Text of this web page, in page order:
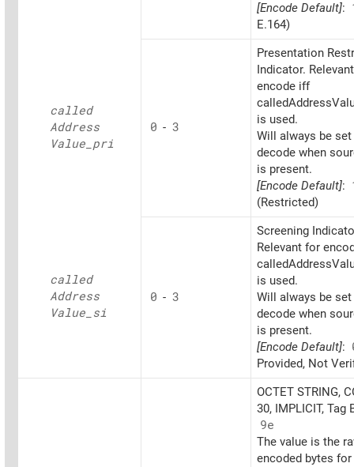
[Encode Default]:
E.164)
called
Address
Value_ pri
0 - 3
Presentation
Indicator.
encode iff
is used.
Will always be
decode when
is present.
[Encode Default]:
(Restricted)
called
Address
Value_
si
0 - 3
Screening
Relevant for
is used.
Will always be
decode when
is present.
[Encode Default]:
Provided, Not
OCTET STRING,
30, IMPLICIT, Tag
9e
The value is the
encoded bytes